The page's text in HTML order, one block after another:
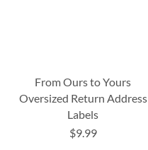
From Ours to Yours
Oversized Return Address
Labels
$9.99